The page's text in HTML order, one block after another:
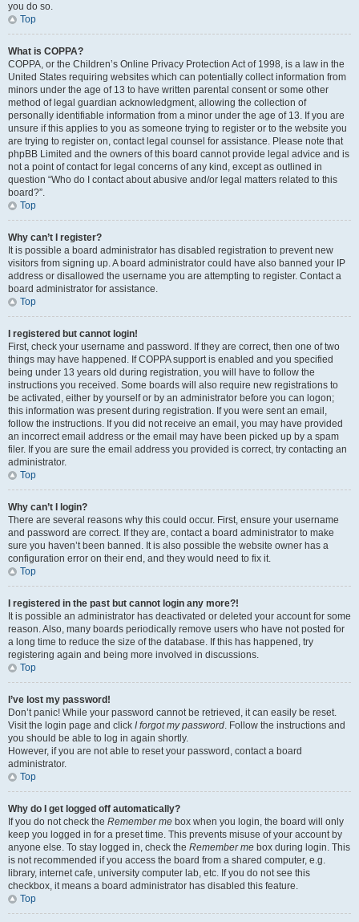
you do so.
Top
What is COPPA?
COPPA, or the Children’s Online Privacy Protection Act of 1998, is a law in the
United States requiring websites which can potentially collect information from
minors under the age of 13 to have written parental consent or some other
method of legal guardian acknowledgment, allowing the collection of
personally identifiable information from a minor under the age of 13. If you are
unsure if this applies to you as someone trying to register or to the website you
are trying to register on, contact legal counsel for assistance. Please note that
phpBB Limited and the owners of this board cannot provide legal advice and is
not a point of contact for legal concerns of any kind, except as outlined in
question “Who do I contact about abusive and/or legal matters related to this
board?”.
Top
Why can’t I register?
It is possible a board administrator has disabled registration to prevent new
visitors from signing up. A board administrator could have also banned your IP
address or disallowed the username you are attempting to register. Contact a
board administrator for assistance.
Top
I registered but cannot login!
First, check your username and password. If they are correct, then one of two
things may have happened. If COPPA support is enabled and you specified
being under 13 years old during registration, you will have to follow the
instructions you received. Some boards will also require new registrations to
be activated, either by yourself or by an administrator before you can logon;
this information was present during registration. If you were sent an email,
follow the instructions. If you did not receive an email, you may have provided
an incorrect email address or the email may have been picked up by a spam
filer. If you are sure the email address you provided is correct, try contacting an
administrator.
Top
Why can’t I login?
There are several reasons why this could occur. First, ensure your username
and password are correct. If they are, contact a board administrator to make
sure you haven’t been banned. It is also possible the website owner has a
configuration error on their end, and they would need to fix it.
Top
I registered in the past but cannot login any more?!
It is possible an administrator has deactivated or deleted your account for some
reason. Also, many boards periodically remove users who have not posted for
a long time to reduce the size of the database. If this has happened, try
registering again and being more involved in discussions.
Top
I’ve lost my password!
Don’t panic! While your password cannot be retrieved, it can easily be reset.
Visit the login page and click I forgot my password. Follow the instructions and
you should be able to log in again shortly.
However, if you are not able to reset your password, contact a board
administrator.
Top
Why do I get logged off automatically?
If you do not check the Remember me box when you login, the board will only
keep you logged in for a preset time. This prevents misuse of your account by
anyone else. To stay logged in, check the Remember me box during login. This
is not recommended if you access the board from a shared computer, e.g.
library, internet cafe, university computer lab, etc. If you do not see this
checkbox, it means a board administrator has disabled this feature.
Top